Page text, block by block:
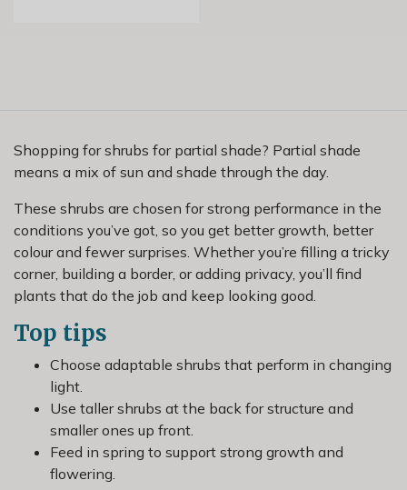
Shopping for shrubs for partial shade? Partial shade
means a mix of sun and shade through the day.
These shrubs are chosen for strong performance in the
conditions you’ve got, so you get better growth, better
colour and fewer surprises. Whether you’re filling a tricky
corner, building a border, or adding privacy, you’ll find
plants that do the job and keep looking good.
Top tips
Choose adaptable shrubs that perform in changing
light.
Use taller shrubs at the back for structure and
smaller ones up front.
Feed in spring to support strong growth and
flowering.